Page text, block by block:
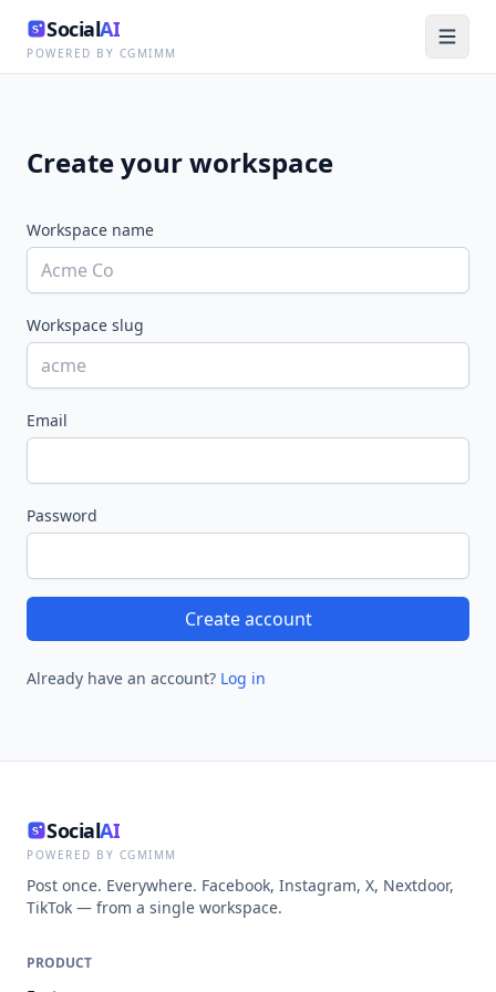
SocialAI
POWERED BY CGMIMM
Create your workspace
Workspace name
Workspace slug
Email
Password
Create account
Already have an account? Log in
SocialAI
POWERED BY CGMIMM
Post once. Everywhere. Facebook, Instagram, X, Nextdoor,
TikTok — from a single workspace.
PRODUCT